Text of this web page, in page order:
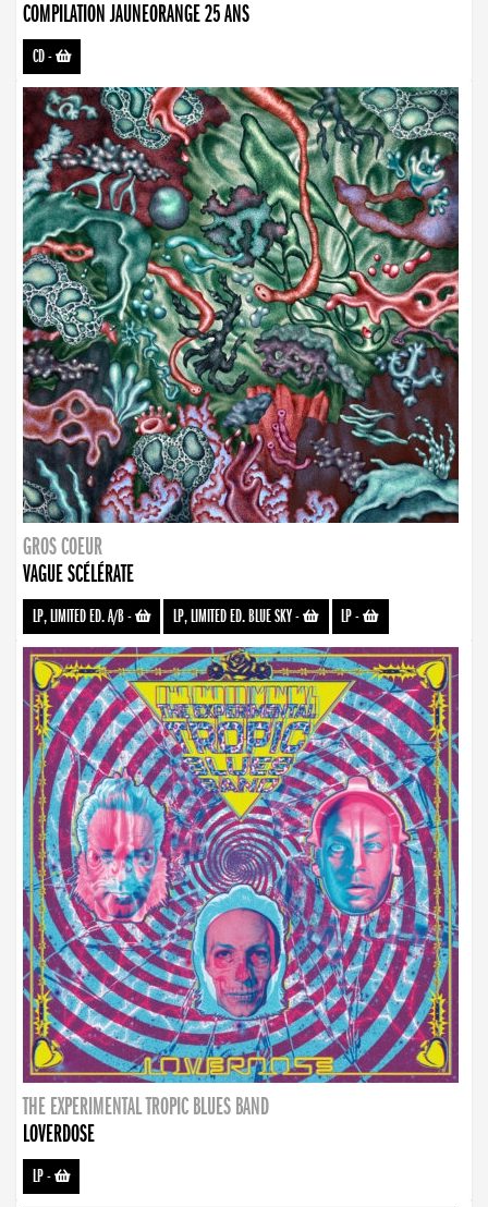
COMPILATION JAUNEORANGE 25 ANS
CD-
GROS COEUR
VAGUE SCÉLÉRATE
LP, LIMITED ED. A/B- LP, LIMITED ED. BLUE SKY- LP-
THE EXPERIMENTAL TROPIC BLUES BAND
LOVERDOSE
LP-